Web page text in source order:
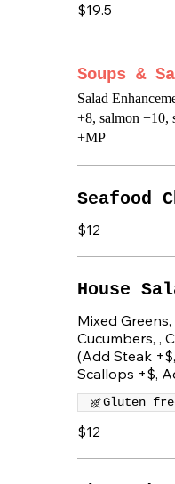
$19.5
Soups &
Salad
+8, salmon +10,
+MP
Seafood
$12
House
Mixed
Cucumbers, ,
(Add Steak
Scallops +$,
$12
Gluten